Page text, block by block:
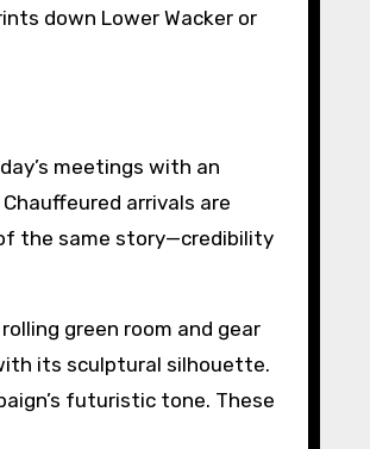
down Lower Wacker or
meetings with an
arrivals are
the same story—credibility
rolling green room and gear
its sculptural silhouette.
futuristic tone. These